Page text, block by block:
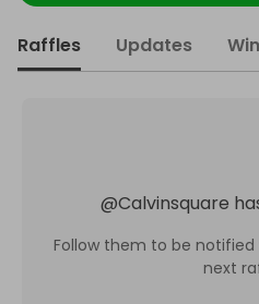
Raffles Updates
@Calvinsquare
Follow them to be
next